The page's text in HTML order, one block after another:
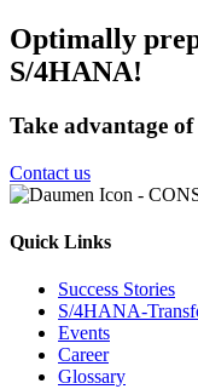
Optimally
S/4HANA!
Take advantage
Contact us
Quick Links
Success Stories
S/4HANA-
Events
Career
Glossary